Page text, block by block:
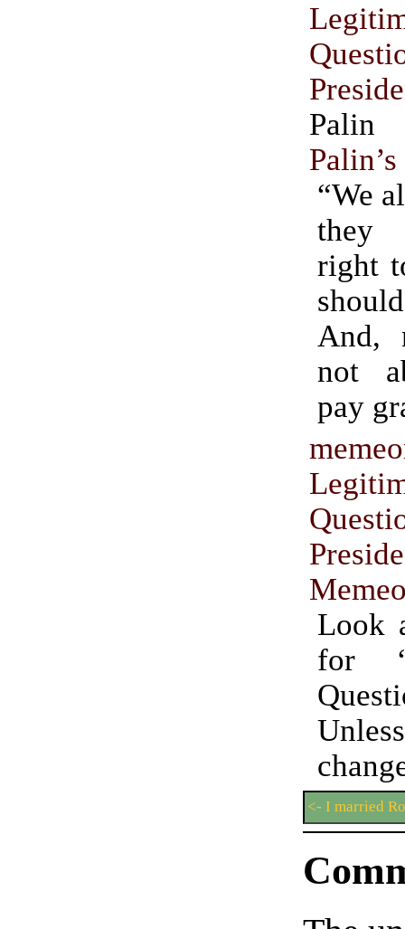
“We
they
right
And,
not
pay
Look
for
<- I married